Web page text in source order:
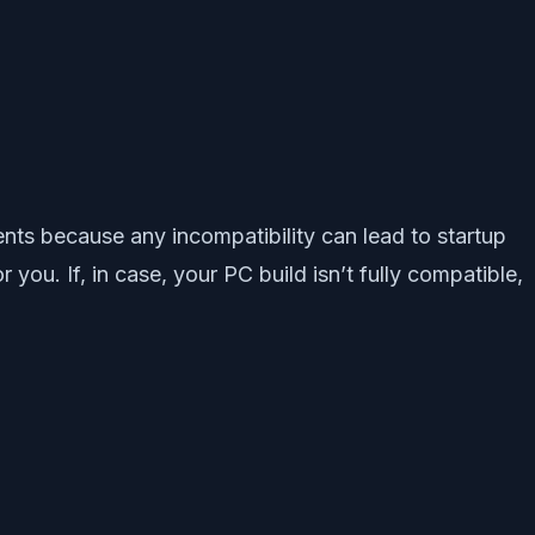
because any incompatibility can lead to startup
you. If, in case, your PC build isn’t fully compatible,